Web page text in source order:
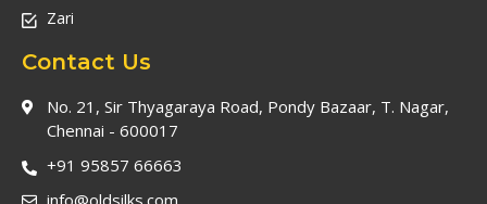
Zari
Contact Us
No. 21, Sir Thyagaraya Road, Pondy Bazaar, T. Nagar,
Chennai - 600017
+91 95857 66663